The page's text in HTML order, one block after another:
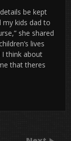
be kept
my kids dad to
she shared
lives
I think about
that theres